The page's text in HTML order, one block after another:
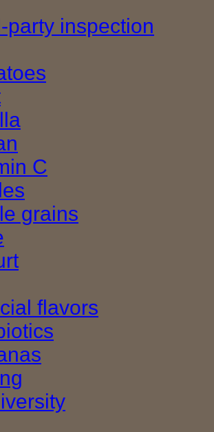
party inspection
C
grains
flavors